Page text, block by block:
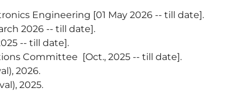
Engineering [01 May 2026 -- till date].
2026 -- till date].
-- till date].
Committee [Oct., 2025 -- till date].
2026.
2025.